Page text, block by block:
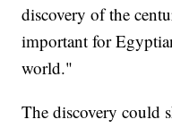
discovery of the
important for
world."
The discovery could